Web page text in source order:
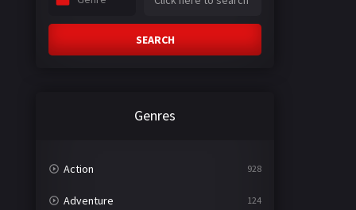
SEARCH
Genres
Action 928
Adventure 124